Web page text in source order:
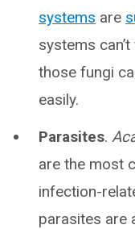
systems are
systems
those fungi
easily.
Parasites.
are the most
infection-
parasites are